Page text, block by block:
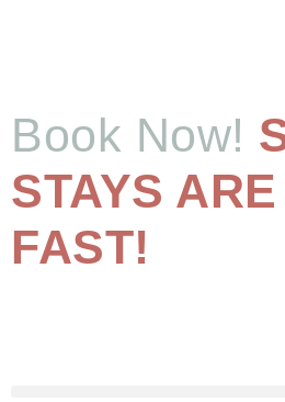
Book Now!
STAYS
FAST!